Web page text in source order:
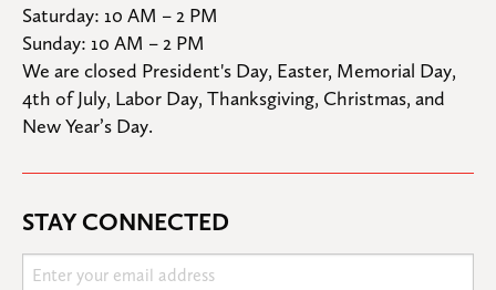
Saturday: 10 AM – 2 PM
Sunday: 10 AM – 2 PM
We are closed President's Day, Easter, Memorial Day,
4th of July, Labor Day, Thanksgiving, Christmas, and
New Year’s Day.
STAY CONNECTED